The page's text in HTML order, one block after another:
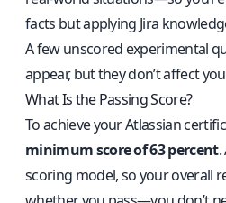
facts but applying Jira
A few unscored experimental
appear, but they don’t affect
What Is the Passing Score?
To achieve your Atlassian
minimum score of 63 percent.
scoring model, so your overall